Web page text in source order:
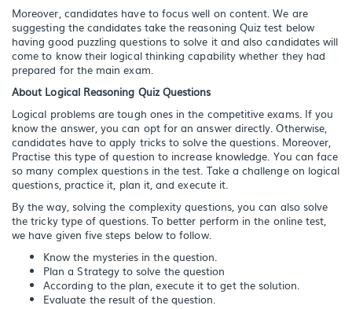
Moreover, candidates have to focus well on content. We are
suggesting the candidates take the reasoning Quiz test below
having good puzzling questions to solve it and also candidates will
come to know their logical thinking capability whether they had
prepared for the main exam.
About Logical Reasoning Quiz Questions
Logical problems are tough ones in the competitive exams. If you
know the answer, you can opt for an answer directly. Otherwise,
candidates have to apply tricks to solve the questions. Moreover,
Practise this type of question to increase knowledge. You can face
so many complex questions in the test. Take a challenge on logical
questions, practice it, plan it, and execute it.
By the way, solving the complexity questions, you can also solve
the tricky type of questions. To better perform in the online test,
we have given five steps below to follow.
Know the mysteries in the question.
Plan a Strategy to solve the question
According to the plan, execute it to get the solution.
Evaluate the result of the question.